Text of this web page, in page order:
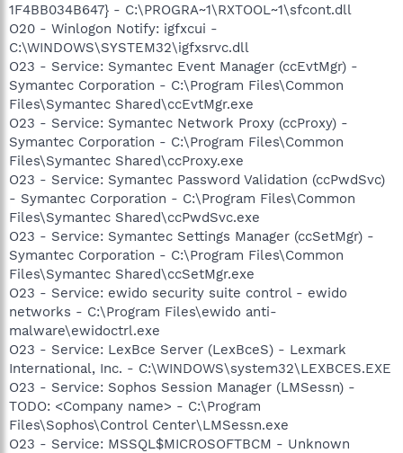
1F4BB034B647} - C:\PROGRA~1\RXTOOL~1\sfcont.dll
O20 - Winlogon Notify: igfxcui -
C:\WINDOWS\SYSTEM32\igfxsrvc.dll
O23 - Service: Symantec Event Manager (ccEvtMgr) -
Symantec Corporation - C:\Program Files\Common
Files\Symantec Shared\ccEvtMgr.exe
O23 - Service: Symantec Network Proxy (ccProxy) -
Symantec Corporation - C:\Program Files\Common
Files\Symantec Shared\ccProxy.exe
O23 - Service: Symantec Password Validation (ccPwdSvc)
- Symantec Corporation - C:\Program Files\Common
Files\Symantec Shared\ccPwdSvc.exe
O23 - Service: Symantec Settings Manager (ccSetMgr) -
Symantec Corporation - C:\Program Files\Common
Files\Symantec Shared\ccSetMgr.exe
O23 - Service: ewido security suite control - ewido
networks - C:\Program Files\ewido anti-
malware\ewidoctrl.exe
O23 - Service: LexBce Server (LexBceS) - Lexmark
International, Inc. - C:\WINDOWS\system32\LEXBCES.EXE
O23 - Service: Sophos Session Manager (LMSessn) -
TODO: <Company name> - C:\Program
Files\Sophos\Control Center\LMSessn.exe
O23 - Service: MSSQL$MICROSOFTBCM - Unknown